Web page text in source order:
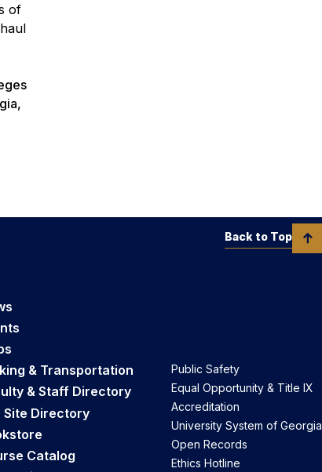
of
& Transportation
& Staff Directory
Site Directory
Catalog
Public Safety
Equal Opportunity & Title IX
Accreditation
University System of Georgia
Open Records
Ethics Hotline
Back to Top